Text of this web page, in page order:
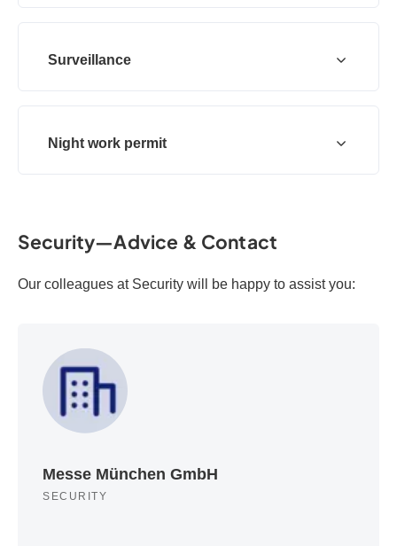
Surveillance
Night work permit
Security—Advice & Contact
Our colleagues at Security will be happy to assist you:
Messe München GmbH
SECURITY